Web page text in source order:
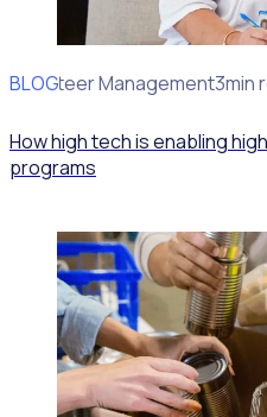
BLOG
Volunteer Management3min
How high tech is enabling
programs